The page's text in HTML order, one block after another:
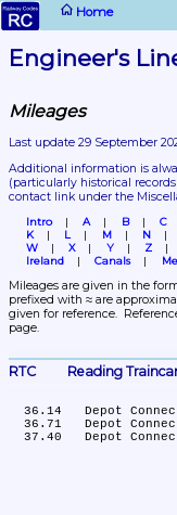
Home
Engineer's
Mileages
Last update 29 September
(particularly historical
contact link under the
Intro A B C
K
L M N
W
X Y Z
Ireland
Canals
Mileages are given in the
prefixed with ≈ are
given for reference.
page.
RTC	Reading
36.14	Depot
36.71	Depot
37.40	Depot